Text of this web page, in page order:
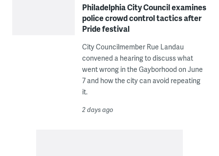
Philadelphia City Council examines
police crowd control tactics after
Pride festival
City Councilmember Rue Landau
convened a hearing to discuss what
went wrong in the Gayborhood on June
7 and how the city can avoid repeating
it.
2 days ago